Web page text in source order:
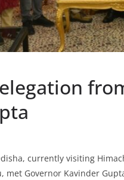
currently visiting
met Governor Kavinder